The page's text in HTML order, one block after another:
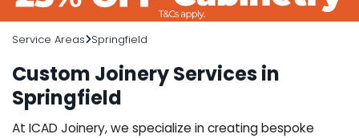
Service Areas Springfield
Custom Joinery Services in
Springfield
At ICAD Joinery, we specialize in creating bespoke